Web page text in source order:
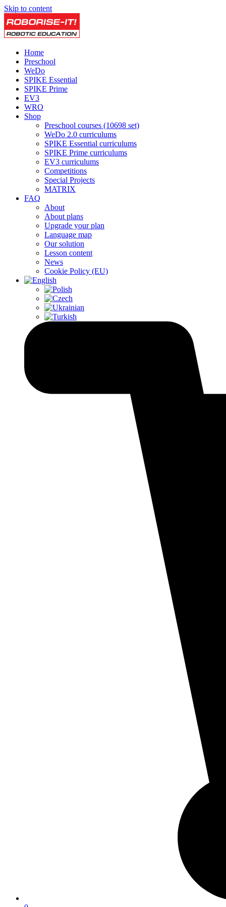
Skip to content
Home
Preschool
WeDo
SPIKE Essential
SPIKE Prime
EV3
WRO
Shop
Preschool courses (10698 set)
WeDo 2.0 curriculums
SPIKE Essential curriculums
SPIKE Prime curriculums
EV3 curriculums
Competitions
Special Projects
MATRIX
FAQ
About
About plans
Upgrade your plan
Language map
Our solution
Lesson content
News
Cookie Policy (EU)